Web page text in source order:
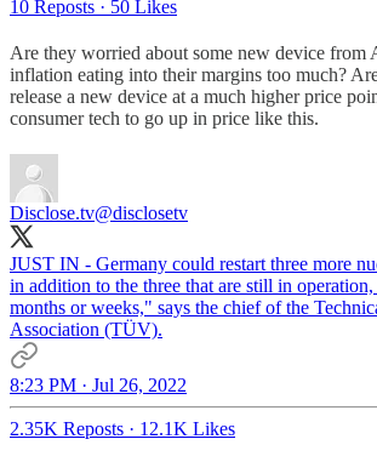
10 Reposts · 50 Likes
Are they worried about some new device from
inflation eating into their margins too much?
release a new device at a much higher price
consumer tech to go up in price like this.
Disclose.tv@disclosetv
JUST IN - Germany could restart three more
in addition to the three that are still in
months or weeks," says the chief of the
Association (TÜV).
8:23 PM · Jul 26, 2022
2.35K Reposts · 12.1K Likes